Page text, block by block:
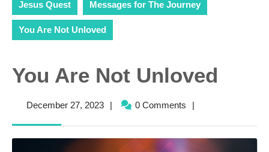
Jesus Quest Messages for The Journey
You Are Not Unloved
You Are Not Unloved
December 27, 2023December
| 0 Comments |